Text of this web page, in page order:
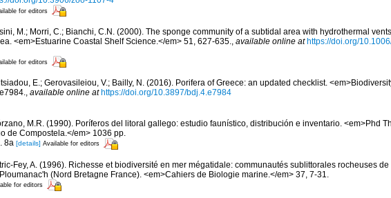
for editors
M.; Morri, C.; Bianchi, C.N. (2000). The sponge community of a subtidal area with hydrothermal
<em>Estuarine Coastal Shelf Science.</em> 51, 627-635., available online at https://doi.org/
for editors
E.; Gerovasileiou, V.; Bailly, N. (2016). Porifera of Greece: an updated checklist.
, available online at https://doi.org/10.3897/bdj.4.e7984
M.R. (1990). Poríferos del litoral gallego: estudio faunístico, distribución e inventario. <em>Phd
de Compostela.</em> 1036 pp.
8a [details] Available for editors
Fey, A. (1996). Richesse et biodiversité en mer mégatidale: communautés sublittorales rocheuses de
(Nord Bretagne France). <em>Cahiers de Biologie marine.</em> 37, 7-31.
for editors